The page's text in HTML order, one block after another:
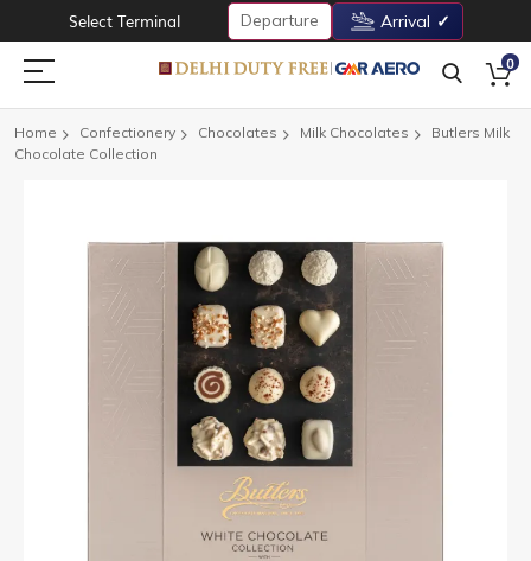
Select Terminal Departure Arrival
0
Home Confectionery Chocolates Milk Chocolates
Butlers Milk
Chocolate Collection